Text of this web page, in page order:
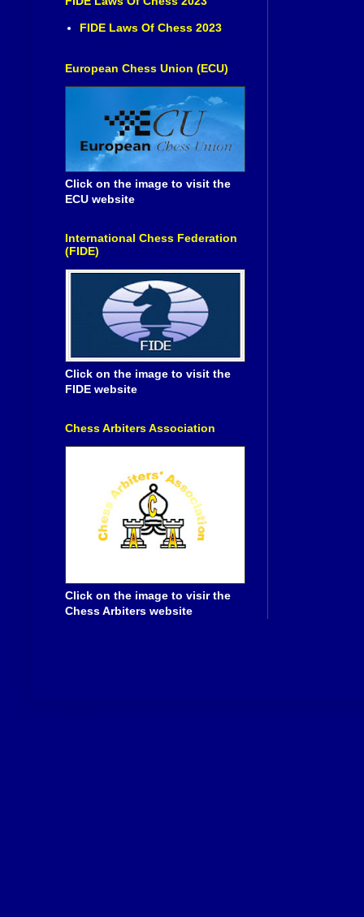
FIDE Laws Of Chess 2023
European Chess Union (ECU)
Click on the image to visit the
ECU website
International Chess Federation
(FIDE)
Click on the image to visit the
FIDE website
Chess Arbiters Association
Click on the image to visir the
Chess Arbiters website